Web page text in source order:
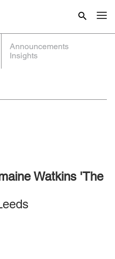
Announcements
Insights
Watkins 'The